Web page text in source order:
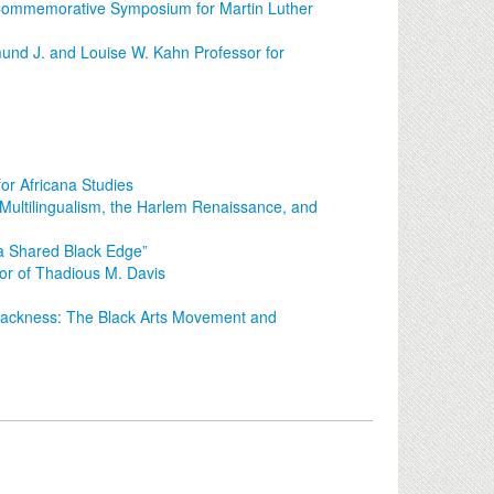
Symposium for Martin Luther
J. and Louise W. Kahn Professor for
Africana Studies
the Harlem Renaissance, and
Black Edge”
of Thadious M. Davis
The Black Arts Movement and